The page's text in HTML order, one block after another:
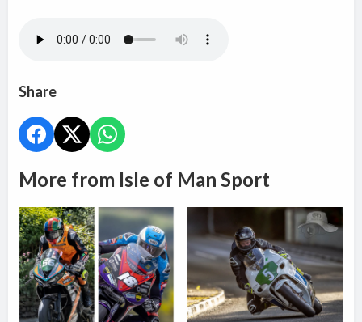
Share
More from Isle of Man Sport